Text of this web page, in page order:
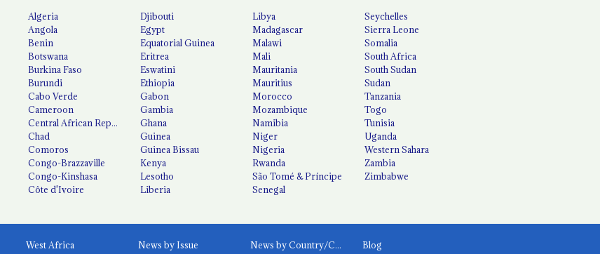
Algeria
Angola
Benin
Botswana
Burkina Faso
Burundi
Cabo Verde
Cameroon
Central African Republic
Chad
Comoros
Congo-Brazzaville
Congo-Kinshasa
Côte d'Ivoire
Djibouti
Egypt
Equatorial Guinea
Eritrea
Eswatini
Ethiopia
Gabon
Gambia
Ghana
Guinea
Guinea Bissau
Kenya
Lesotho
Liberia
Libya
Madagascar
Malawi
Mali
Mauritania
Mauritius
Morocco
Mozambique
Namibia
Niger
Nigeria
Rwanda
São Tomé & Príncipe
Senegal
Seychelles
Sierra Leone
Somalia
South Africa
South Sudan
Sudan
Tanzania
Togo
Tunisia
Uganda
Western Sahara
Zambia
Zimbabwe
West Africa News by Issue News by Country/Category Blog